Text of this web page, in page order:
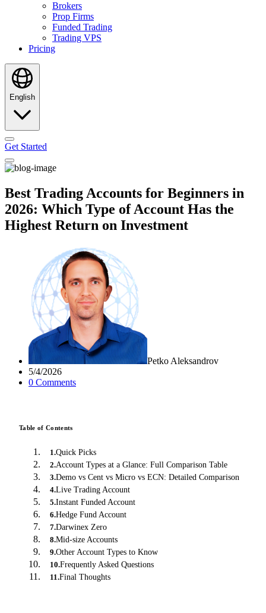
Brokers
Prop Firms
Funded Trading
Trading VPS
Pricing
English
Get Started
Best Trading Accounts for Beginners in
2026: Which Type of Account Has the
Highest Return on Investment
Petko Aleksandrov
5/4/2026
0 Comments
Table of Contents
1.Quick Picks
2.Account Types at a Glance: Full Comparison Table
3.Demo vs Cent vs Micro vs ECN: Detailed Comparison
4.Live Trading Account
5.Instant Funded Account
6.Hedge Fund Account
7.Darwinex Zero
8.Mid-size Accounts
9.Other Account Types to Know
10.Frequently Asked Questions
11.Final Thoughts